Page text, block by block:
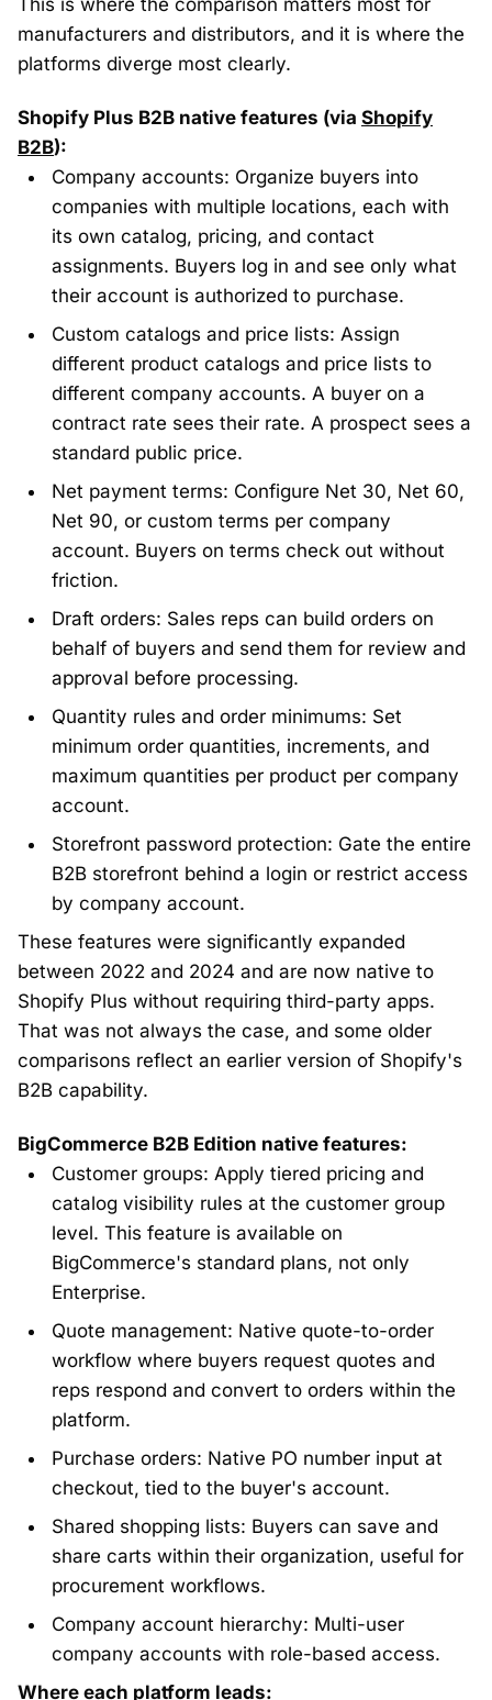
This is where the comparison matters most for
manufacturers and distributors, and it is where the
platforms diverge most clearly.
Shopify Plus B2B native features (via Shopify
B2B):
Company accounts: Organize buyers into
companies with multiple locations, each with
its own catalog, pricing, and contact
assignments. Buyers log in and see only what
their account is authorized to purchase.
Custom catalogs and price lists: Assign
different product catalogs and price lists to
different company accounts. A buyer on a
contract rate sees their rate. A prospect sees a
standard public price.
Net payment terms: Configure Net 30, Net 60,
Net 90, or custom terms per company
account. Buyers on terms check out without
friction.
Draft orders: Sales reps can build orders on
behalf of buyers and send them for review and
approval before processing.
Quantity rules and order minimums: Set
minimum order quantities, increments, and
maximum quantities per product per company
account.
Storefront password protection: Gate the entire
B2B storefront behind a login or restrict access
by company account.
These features were significantly expanded
between 2022 and 2024 and are now native to
Shopify Plus without requiring third-party apps.
That was not always the case, and some older
comparisons reflect an earlier version of Shopify's
B2B capability.
BigCommerce B2B Edition native features:
Customer groups: Apply tiered pricing and
catalog visibility rules at the customer group
level. This feature is available on
BigCommerce's standard plans, not only
Enterprise.
Quote management: Native quote-to-order
workflow where buyers request quotes and
reps respond and convert to orders within the
platform.
Purchase orders: Native PO number input at
checkout, tied to the buyer's account.
Shared shopping lists: Buyers can save and
share carts within their organization, useful for
procurement workflows.
Company account hierarchy: Multi-user
company accounts with role-based access.
Where each platform leads: